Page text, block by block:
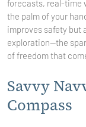
forecasts, real-time
the palm of your
improves safety but
exploration—the
of freedom that
Savvy
Compass